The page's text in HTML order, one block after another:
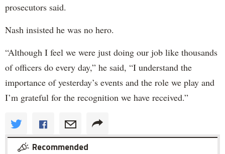
prosecutors said.
Nash insisted he was no hero.
“Although I feel we were just doing our job like thousands
of officers do every day,” he said, “I understand the
importance of yesterday’s events and the role we play and
I’m grateful for the recognition we have received.”
Recommended